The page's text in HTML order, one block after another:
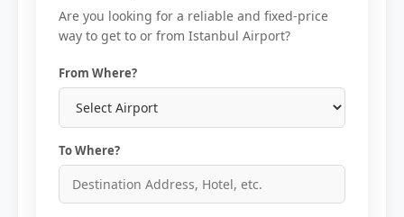
Are you looking for a reliable and fixed-price
way to get to or from Istanbul Airport?
From Where?
To Where?